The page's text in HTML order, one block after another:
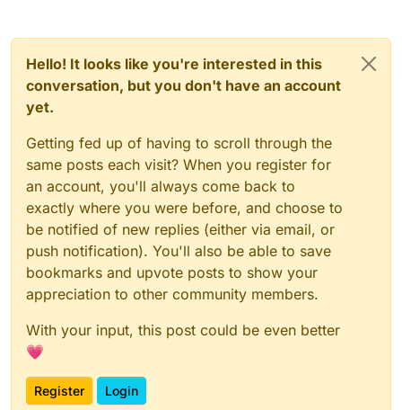
Hello! It looks like you're interested in this
conversation, but you don't have an account
yet.
Getting fed up of having to scroll through the
same posts each visit? When you register for
an account, you'll always come back to
exactly where you were before, and choose to
be notified of new replies (either via email, or
push notification). You'll also be able to save
bookmarks and upvote posts to show your
appreciation to other community members.
With your input, this post could be even better
💗
Register Login